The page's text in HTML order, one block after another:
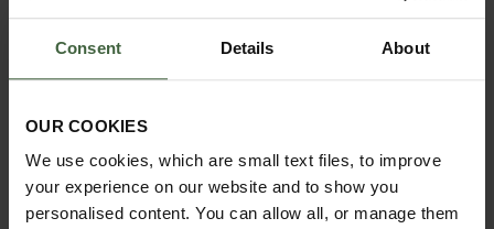
Consent Details About
OUR COOKIES
We use cookies, which are small text files, to improve
your experience on our website and to show you
personalised content. You can allow all, or manage them
Harrod Steel Round Obelisks - Matt